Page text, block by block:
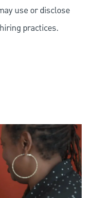
use or disclose
practices.